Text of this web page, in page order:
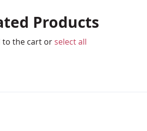
Products
to the cart or select all